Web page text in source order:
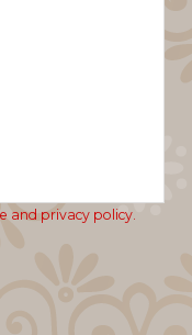
and privacy policy.